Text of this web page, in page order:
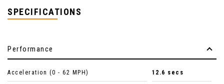
SPECIFICATIONS
Performance
Acceleration (0 - 62 MPH) 12.6 secs